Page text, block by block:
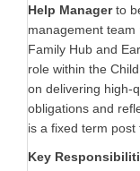
Help Managerto
management
Family Hub and
role within the
on delivering high-
obligations and
is a fixed term post
Key